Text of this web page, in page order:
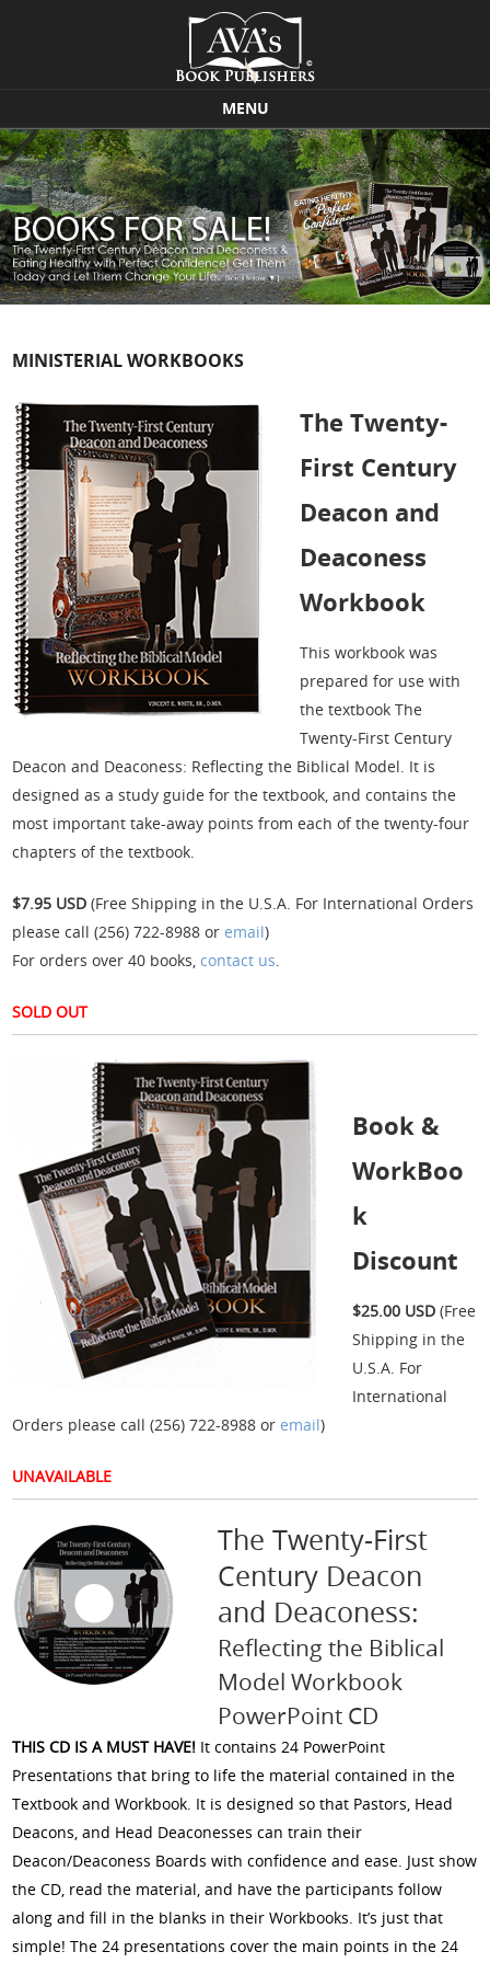
MENU
Skip to content
MINISTERIAL WORKBOOKS
The Twenty-
First Century
Deacon and
Deaconess
Workbook
This workbook was
prepared for use with
the textbook The
Twenty-First Century
Deacon and Deaconess: Reflecting the Biblical Model. It is
designed as a study guide for the textbook, and contains the
most important take-away points from each of the twenty-four
chapters of the textbook.
$7.95 USD(Free Shipping in the U.S.A. For International Orders
please call (256) 722-8988 oremail)
For orders over 40 books,contact us
SOLD OUT
Book &
WorkBoo
k
Discount
$25.00 USD (Free
Shipping in the
U.S.A. For
International
Orders please call (256) 722-8988 oremail)
UNAVAILABLE
The Twenty-First
Century Deacon
and Deaconess:
Reflecting the Biblical
Model Workbook
PowerPoint CD
THIS CD IS A MUST HAVE! It contains 24 PowerPoint
Presentations that bring to life the material contained in the
Textbook and Workbook. It is designed so that Pastors, Head
Deacons, and Head Deaconesses can train their
Deacon/Deaconess Boards with confidence and ease. Just show
the CD, read the material, and have the participants follow
along and fill in the blanks in their Workbooks. It’s just that
simple! The 24 presentations cover the main points in the 24